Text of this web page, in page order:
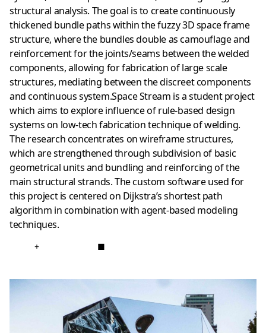
structural analysis. The goal is to create continuously
thickened bundle paths within the fuzzy 3D space frame
structure, where the bundles double as camouflage and
reinforcement for the joints/seams between the welded
components, allowing for fabrication of large scale
structures, mediating between the discreet components
and continuous system.Space Stream is a student project
which aims to explore influence of rule-based design
systems on low-tech fabrication technique of welding.
The research concentrates on wireframe structures,
which are strengthened through subdivision of basic
geometrical units and bundling and reinforcing of the
main structural strands. The custom software used for
this project is centered on Dijkstra’s shortest path
algorithm in combination with agent-based modeling
techniques.
+ ■